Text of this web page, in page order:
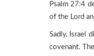
Psalm 27:4
of the Lord
Sadly, Israel
covenant.